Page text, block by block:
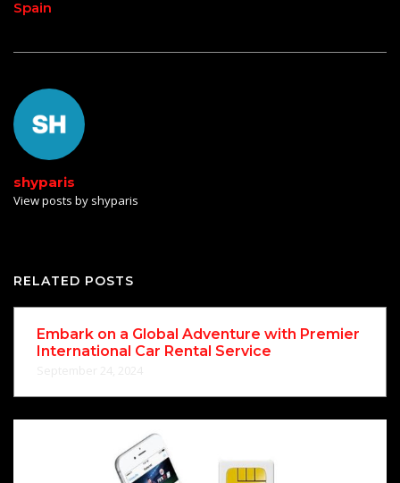
Spain
shyparis
View posts by shyparis
RELATED POSTS
Embark on a Global Adventure with Premier
International Car Rental Service